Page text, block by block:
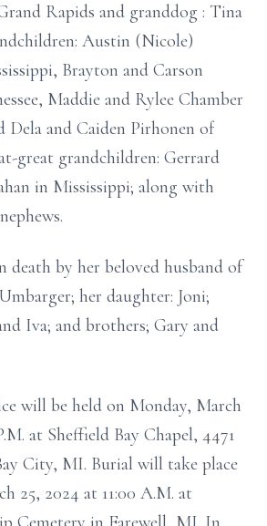
Rapids and granddog : Tina
Austin (Nicole)
Brayton and Carson
Maddie and Rylee Chamber
Dela and Caiden Pirhonen of
great grandchildren: Gerrard
in Mississippi; along with
death by her beloved husband of
her daughter: Joni;
Iva; and brothers; Gary and
will be held on Monday, March
at Sheffield Bay Chapel, 4471
City, MI. Burial will take place
25, 2024 at 11:00 A.M. at